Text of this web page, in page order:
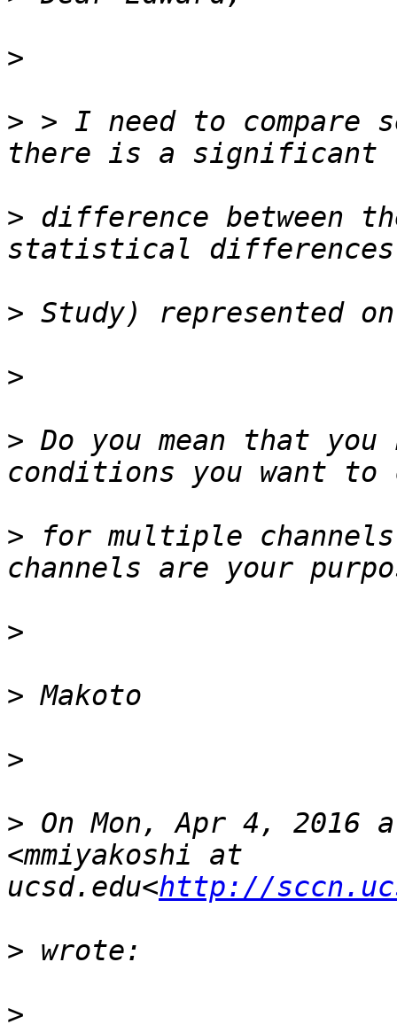
>
> > I need to compare
> difference between
>
>
> Do you mean that
> for multiple
>
>
>
> On Mon, Apr 4, 2016
<mmiyakoshi at
ucsd.edu<http://
>
>